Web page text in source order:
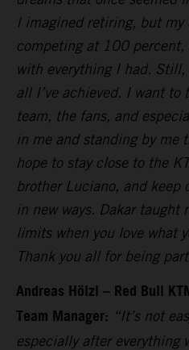
I imagined retiring, but
competing at 100 percent,
with everything I had.
all I’ve achieved. I want to
team, the fans, and
in me and standing by me
hope to stay close to the
brother Luciano, and
in new ways. Dakar taught
limits when you love what
Thank you all for being
Andreas Hölzl – Red Bull
Team Manager: “It’s not
especially after everything